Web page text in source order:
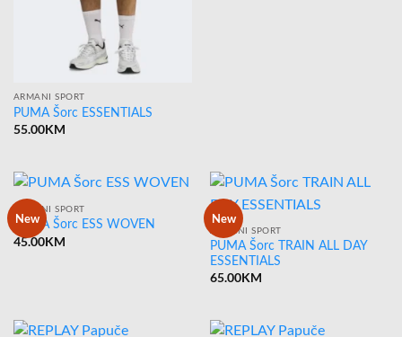
ARMANI SPORT
PUMA Šorc ESSENTIALS
55.00KM
New
ARMANI SPORT
PUMA Šorc ESS WOVEN
45.00KM
New
ARMANI SPORT
PUMA Šorc TRAIN ALL DAY
ESSENTIALS
65.00KM